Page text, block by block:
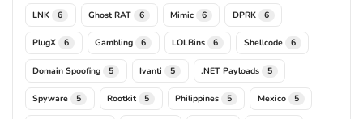
LNK 6 Ghost RAT 6 Mimic 6 DPRK 6
PlugX 6 Gambling 6 LOLBins 6 Shellcode 6
Domain Spoofing 5 Ivanti 5 .NET Payloads 5
Spyware 5 Rootkit 5 Philippines 5 Mexico 5